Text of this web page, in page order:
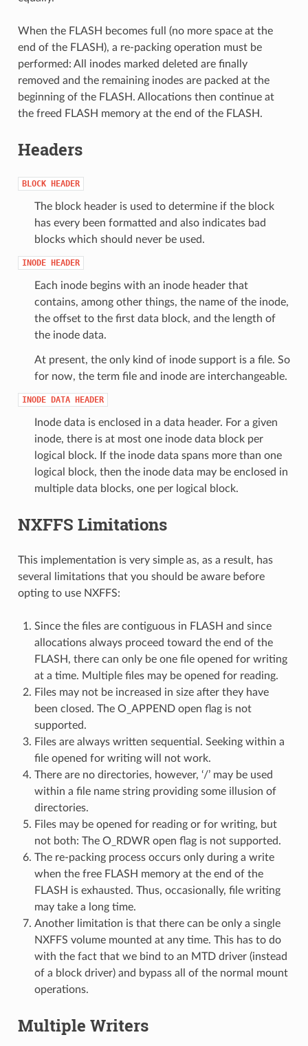
When the FLASH becomes full (no more space at the
end of the FLASH), a re-packing operation must be
performed: All inodes marked deleted are finally
removed and the remaining inodes are packed at the
beginning of the FLASH. Allocations then continue at
the freed FLASH memory at the end of the FLASH.
Headers
BLOCK HEADER
The block header is used to determine if the block
has every been formatted and also indicates bad
blocks which should never be used.
INODE HEADER
Each inode begins with an inode header that
contains, among other things, the name of the inode,
the offset to the first data block, and the length of
the inode data.
At present, the only kind of inode support is a file. So
for now, the term file and inode are interchangeable.
INODE DATA HEADER
Inode data is enclosed in a data header. For a given
inode, there is at most one inode data block per
logical block. If the inode data spans more than one
logical block, then the inode data may be enclosed in
multiple data blocks, one per logical block.
NXFFS Limitations
This implementation is very simple as, as a result, has
several limitations that you should be aware before
opting to use NXFFS:
Since the files are contiguous in FLASH and since
allocations always proceed toward the end of the
FLASH, there can only be one file opened for writing
at a time. Multiple files may be opened for reading.
Files may not be increased in size after they have
been closed. The O_APPEND open flag is not
supported.
Files are always written sequential. Seeking within a
file opened for writing will not work.
There are no directories, however, ‘/’ may be used
within a file name string providing some illusion of
directories.
Files may be opened for reading or for writing, but
not both: The O_RDWR open flag is not supported.
The re-packing process occurs only during a write
when the free FLASH memory at the end of the
FLASH is exhausted. Thus, occasionally, file writing
may take a long time.
Another limitation is that there can be only a single
NXFFS volume mounted at any time. This has to do
with the fact that we bind to an MTD driver (instead
of a block driver) and bypass all of the normal mount
operations.
Multiple Writers